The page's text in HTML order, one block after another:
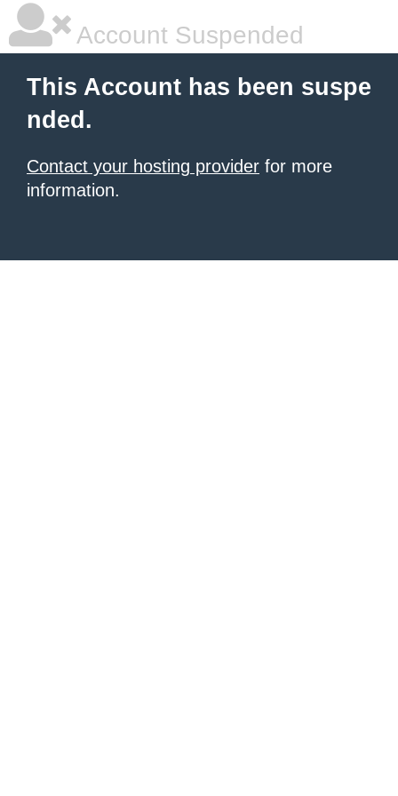
Account Suspended
This Account has been suspe
nded.
Contact your hosting provider for more
information.